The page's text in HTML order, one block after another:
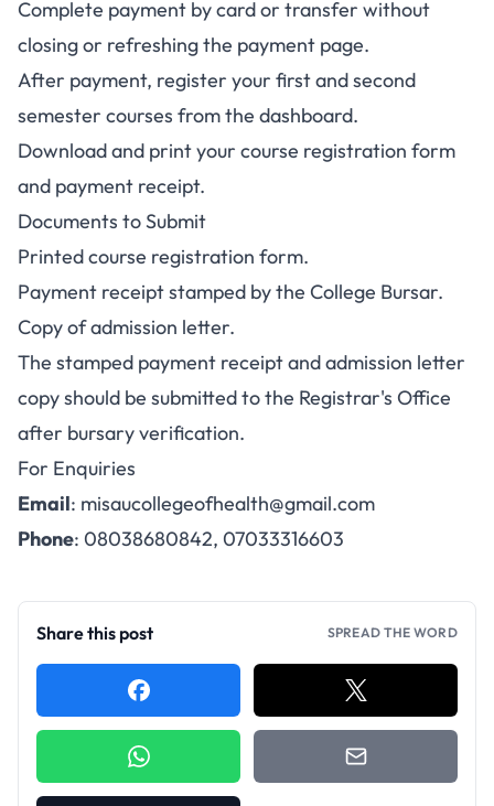
Complete payment by card or transfer without
closing or refreshing the payment page.
After payment, register your first and second
semester courses from the dashboard.
Download and print your course registration form
and payment receipt.
Documents to Submit
Printed course registration form.
Payment receipt stamped by the College Bursar.
Copy of admission letter.
The stamped payment receipt and admission letter
copy should be submitted to the Registrar's Office
after bursary verification.
For Enquiries
Email: misaucollegeofhealth@gmail.com
Phone: 08038680842, 07033316603
Share this post SPREAD THE WORD